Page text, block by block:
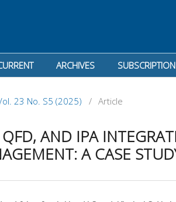
ARCHIVES SUBSCRIPTION
23 No. S5 (2025) / Article
AND IPA
A CASE